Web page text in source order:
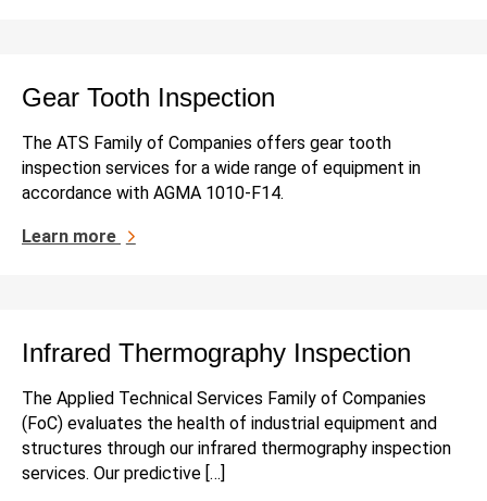
Gear Tooth Inspection
The ATS Family of Companies offers gear tooth
inspection services for a wide range of equipment in
accordance with AGMA 1010-F14.
Learn more
Infrared Thermography Inspection
The Applied Technical Services Family of Companies
(FoC) evaluates the health of industrial equipment and
structures through our infrared thermography inspection
services. Our predictive […]